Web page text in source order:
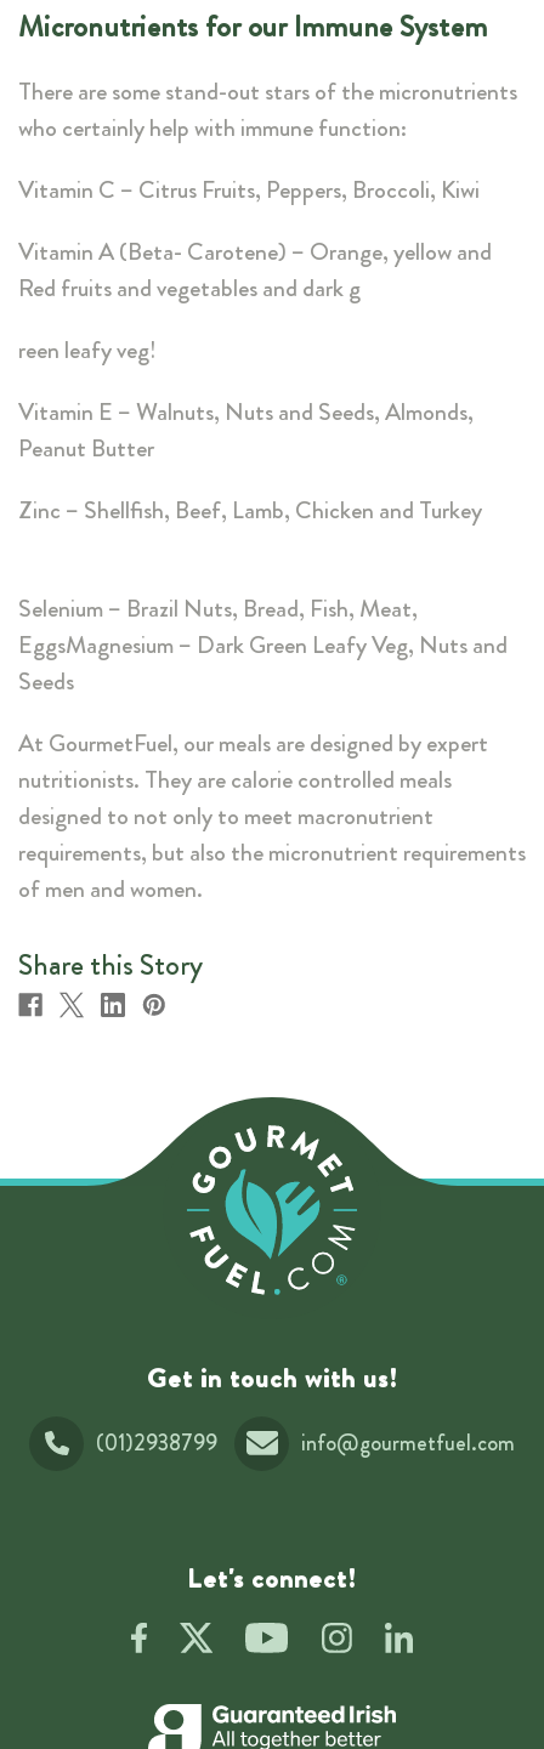
Micronutrients for our Immune System
There are some stand-out stars of the micronutrients
who certainly help with immune function:
Vitamin C – Citrus Fruits, Peppers, Broccoli, Kiwi
Vitamin A (Beta- Carotene) – Orange, yellow and
Red fruits and vegetables and dark g
reen leafy veg!
Vitamin E – Walnuts, Nuts and Seeds, Almonds,
Peanut Butter
Zinc – Shellfish, Beef, Lamb, Chicken and Turkey
Selenium – Brazil Nuts, Bread, Fish, Meat,
EggsMagnesium – Dark Green Leafy Veg, Nuts and
Seeds
At GourmetFuel, our meals are designed by expert
nutritionists. They are calorie controlled meals
designed to not only to meet macronutrient
requirements, but also the micronutrient requirements
of men and women.
Share this Story
Get in touch with us!
(01)2938799 info@gourmetfuel.com
Let's connect!